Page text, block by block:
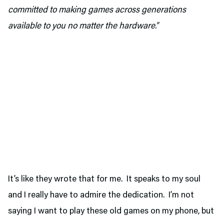
committed to making games across generations
available to you no matter the hardware.”
It’s like they wrote that for me. It speaks to my soul
and I really have to admire the dedication. I’m not
saying I want to play these old games on my phone, but